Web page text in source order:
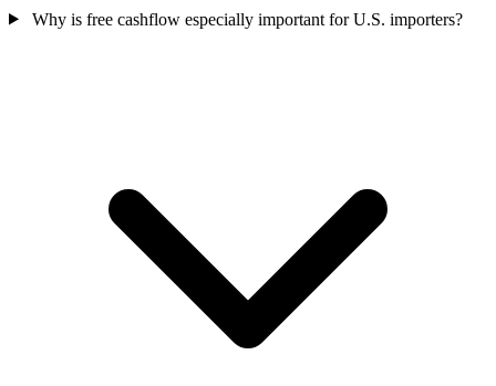
Why is free cashflow especially important for U.S. importers?